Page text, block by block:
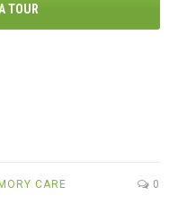
TOUR
CARE 0